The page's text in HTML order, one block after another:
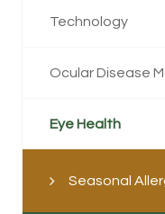
Technology
Ocular Disease
Eye Health
Seasonal